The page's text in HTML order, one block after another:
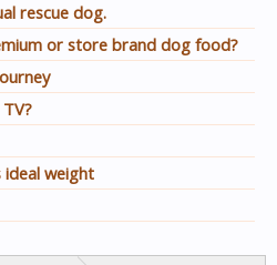
rescue dog.
or store brand dog food?
ideal weight